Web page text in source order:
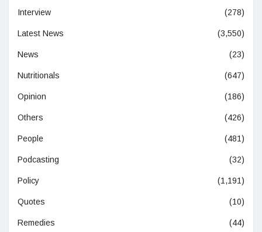
Interview (278)
Latest News (3,550)
News (23)
Nutritionals (647)
Opinion (186)
Others (426)
People (481)
Podcasting (32)
Policy (1,191)
Quotes (10)
Remedies (44)